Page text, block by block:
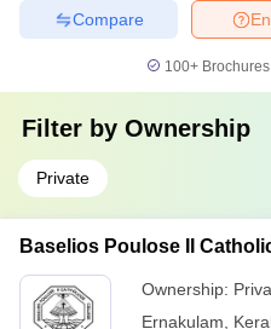
Compare
100+
Filter by Ownership
Private
Baselios Poulose II
Ownership:
Ernakulam